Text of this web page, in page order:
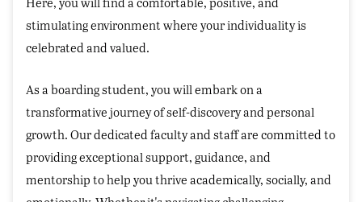
stimulating environment where your individuality is
celebrated and valued.
As a boarding student, you will embark on a
transformative journey of self-discovery and personal
growth. Our dedicated faculty and staff are committed to
providing exceptional support, guidance, and
mentorship to help you thrive academically, socially, and